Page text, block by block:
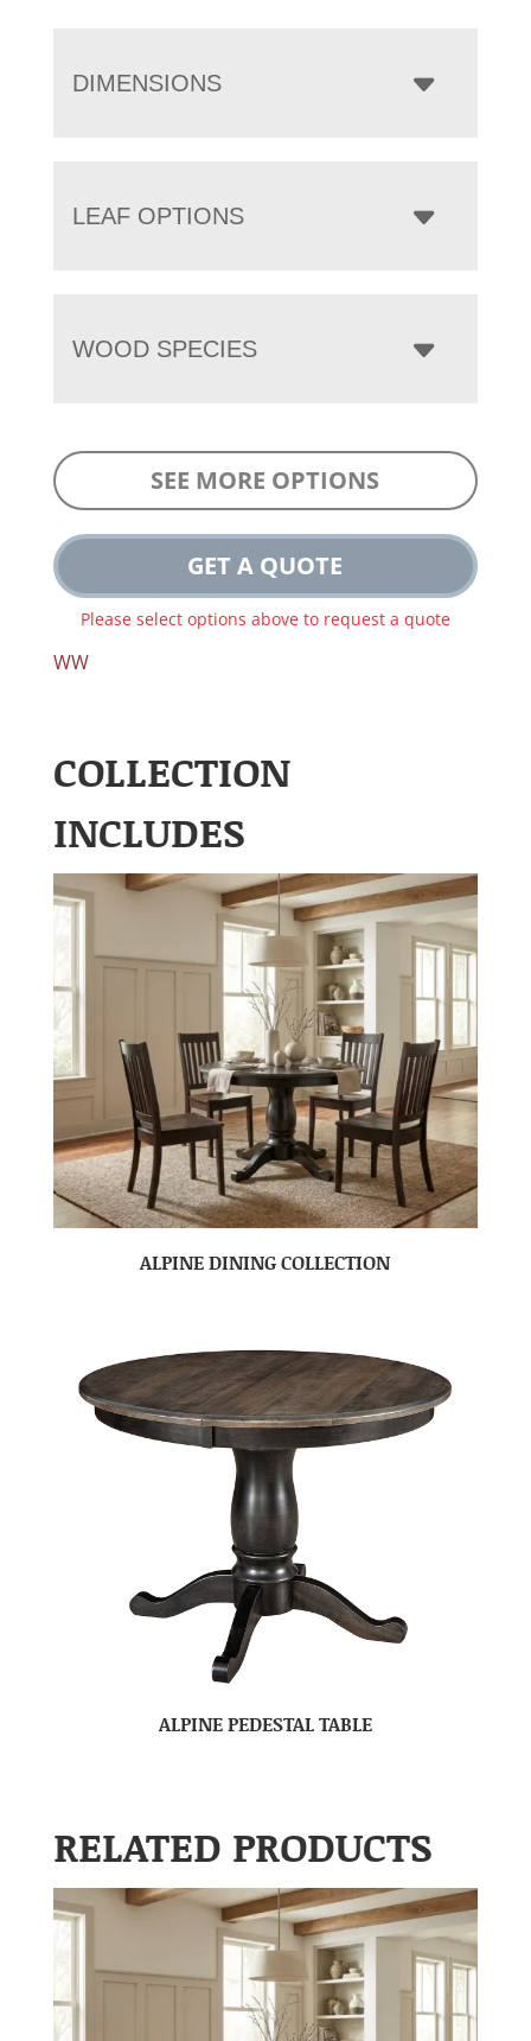
DIMENSIONS
LEAF OPTIONS
WOOD SPECIES
SEE MORE OPTIONS
GET A QUOTE
Please select options above to request a quote
WW
COLLECTION
INCLUDES
ALPINE DINING COLLECTION
ALPINE PEDESTAL TABLE
RELATED PRODUCTS